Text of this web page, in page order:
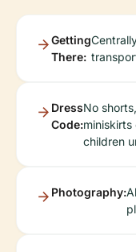
Getting
There:
Dress
Code:
No
children
Photography: